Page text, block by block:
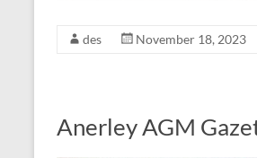
des November 18, 2023
Anerley AGM